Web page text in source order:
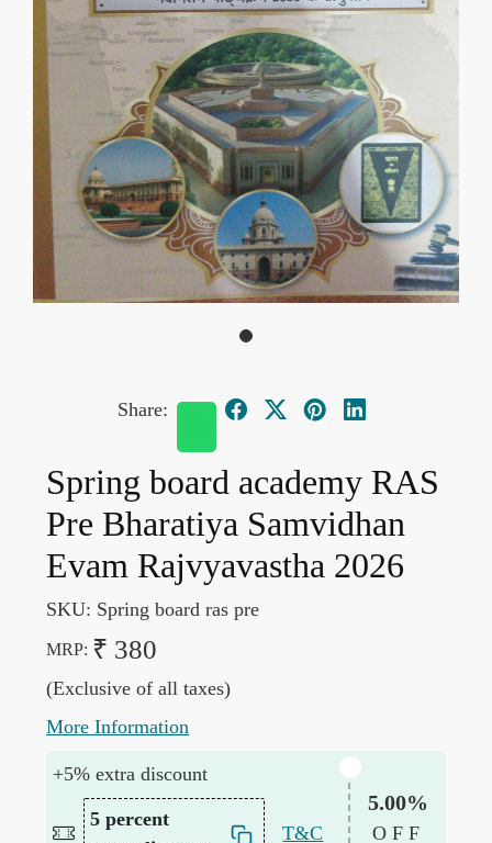
Share:
Spring board academy RAS
Pre Bharatiya Samvidhan
Evam Rajvyavastha 2026
SKU: Spring board ras pre
MRP: ₹ 380
(Exclusive of all taxes)
More Information
+5% extra discount
5 percent
T&C
5.00%
OFF